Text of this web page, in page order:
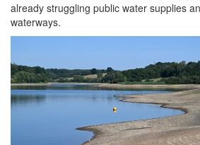
already struggling public water supplies
waterways.